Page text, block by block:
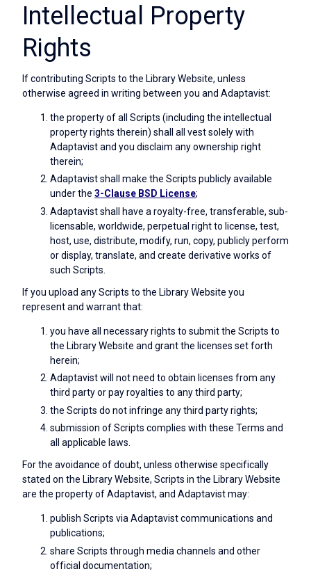
Intellectual Property
Rights
If contributing Scripts to the Library Website, unless
otherwise agreed in writing between you and Adaptavist:
the property of all Scripts (including the intellectual
property rights therein) shall all vest solely with
Adaptavist and you disclaim any ownership right
therein;
Adaptavist shall make the Scripts publicly available
under the 3-Clause BSD License;
Adaptavist shall have a royalty-free, transferable, sub-
licensable, worldwide, perpetual right to license, test,
host, use, distribute, modify, run, copy, publicly perform
or display, translate, and create derivative works of
such Scripts.
If you upload any Scripts to the Library Website you
represent and warrant that:
you have all necessary rights to submit the Scripts to
the Library Website and grant the licenses set forth
herein;
Adaptavist will not need to obtain licenses from any
third party or pay royalties to any third party;
the Scripts do not infringe any third party rights;
submission of Scripts complies with these Terms and
all applicable laws.
For the avoidance of doubt, unless otherwise specifically
stated on the Library Website, Scripts in the Library Website
are the property of Adaptavist, and Adaptavist may:
publish Scripts via Adaptavist communications and
publications;
share Scripts through media channels and other
official documentation;